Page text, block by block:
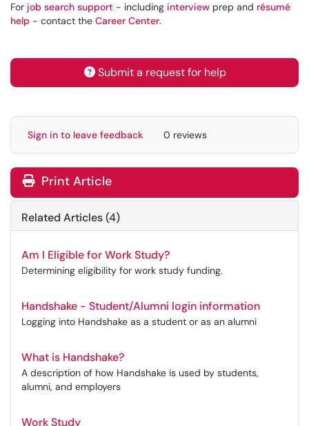
For job search support - including interview prep and résumé
help - contact the Career Center.
Submit a request for help
Sign in to leave feedback 0 reviews
Print Article
Related Articles (4)
Am I Eligible for Work Study?
Determining eligibility for work study funding.
Handshake - Student/Alumni login information
Logging into Handshake as a student or as an alumni
What is Handshake?
A description of how Handshake is used by students,
alumni, and employers
Work Study